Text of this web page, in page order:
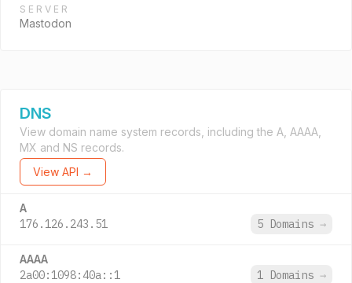
SERVER
Mastodon
DNS
View domain name system records, including the A, AAAA,
MX and NS records.
View API →
A
176.126.243.51 5 Domains →
AAAA
2a00:1098:40a::1 1 Domains →